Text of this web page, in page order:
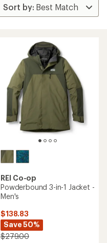
REI Co-op
Powderbound 3-in-1 Jacket -
Men's
$138.83
Save 50%
$279.00